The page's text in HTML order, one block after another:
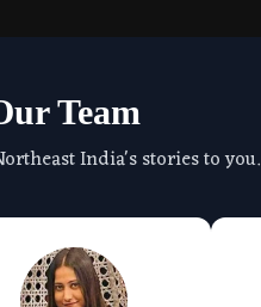
Team
India's stories to you.